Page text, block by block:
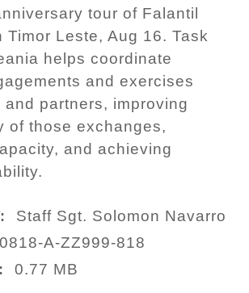
tour of Falantil
Timor Leste, Aug 16. Task
helps coordinate
and exercises
and partners, improving
of those exchanges,
and achieving
Staff Sgt. Solomon Navarro
A-ZZ999-818
0.77 MB